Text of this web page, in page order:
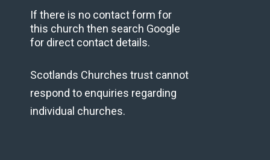
If there is no contact form for
this church then search Google
for direct contact details.
Scotlands Churches trust cannot
respond to enquiries regarding
individual churches.